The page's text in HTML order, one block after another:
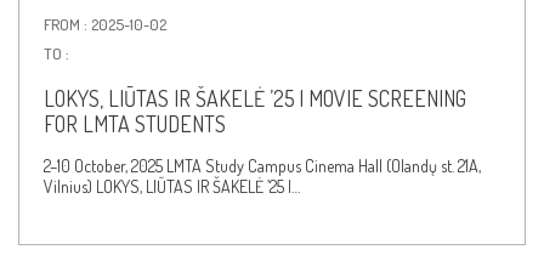
FROM : 2025-10-02
TO :
LOKYS, LIŪTAS IR ŠAKELĖ ’25 | MOVIE SCREENING
FOR LMTA STUDENTS
2–10 October, 2025 LMTA Study Campus Cinema Hall (Olandų st. 21A,
Vilnius) LOKYS, LIŪTAS IR ŠAKELĖ ’25 |…